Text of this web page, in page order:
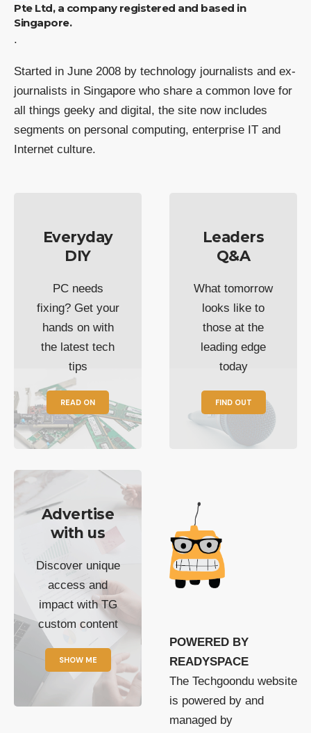
Pte Ltd, a company registered and based in
Singapore.
.
Started in June 2008 by technology journalists and ex-
journalists in Singapore who share a common love for
all things geeky and digital, the site now includes
segments on personal computing, enterprise IT and
Internet culture.
Everyday
DIY
PC needs
fixing? Get your
hands on with
the latest tech
tips
READ ON
Leaders
Q&A
What tomorrow
looks like to
those at the
leading edge
today
FIND OUT
Advertise
with us
Discover unique
access and
impact with TG
custom content
SHOW ME
POWERED BY
READYSPACE
The Techgoondu website
is powered by and
managed by